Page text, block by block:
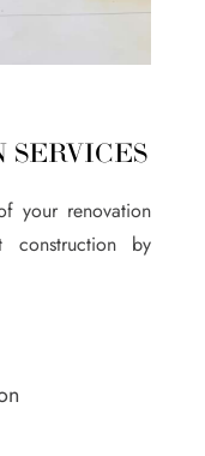
SERVICES
your renovation
construction by